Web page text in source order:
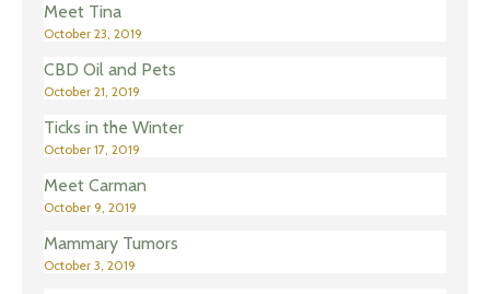
Meet Tina
October 23, 2019
CBD Oil and Pets
October 21, 2019
Ticks in the Winter
October 17, 2019
Meet Carman
October 9, 2019
Mammary Tumors
October 3, 2019